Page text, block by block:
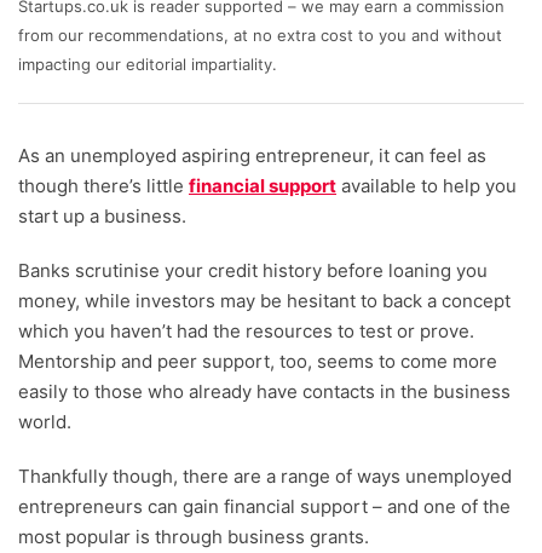
Written and reviewed by:
Startups.co.uk is reader supported – we may earn a commission
from our recommendations, at no extra cost to you and without
impacting our editorial impartiality.
As an unemployed aspiring entrepreneur, it can feel as
though there’s little financial support available to help you
start up a business.
Banks scrutinise your credit history before loaning you
money, while investors may be hesitant to back a concept
which you haven’t had the resources to test or prove.
Mentorship and peer support, too, seems to come more
easily to those who already have contacts in the business
world.
Thankfully though, there are a range of ways unemployed
entrepreneurs can gain financial support – and one of the
most popular is through business grants.